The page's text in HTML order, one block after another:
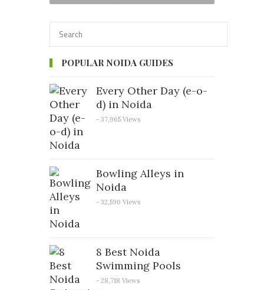
POPULAR NOIDA GUIDES
Every Other Day (e-o-
d) in Noida
- 37,965 Views
Bowling Alleys in
Noida
- 32,590 Views
8 Best Noida
Swimming Pools
- 28,718 Views